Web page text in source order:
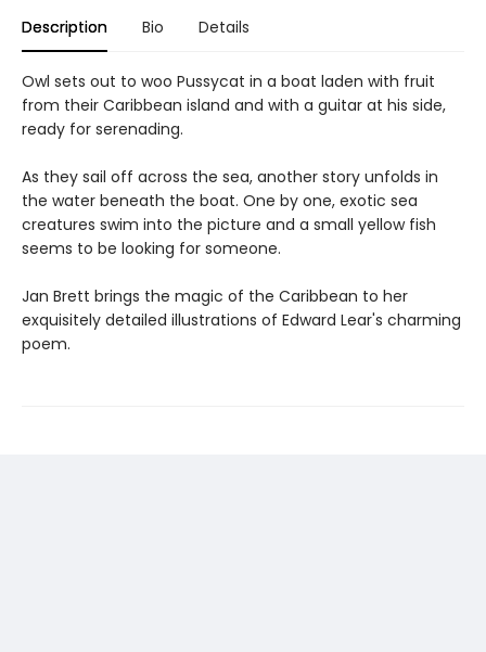
Description Bio Details
Owl sets out to woo Pussycat in a boat laden with fruit
from their Caribbean island and with a guitar at his side,
ready for serenading.
As they sail off across the sea, another story unfolds in
the water beneath the boat. One by one, exotic sea
creatures swim into the picture and a small yellow fish
seems to be looking for someone.
Jan Brett brings the magic of the Caribbean to her
exquisitely detailed illustrations of Edward Lear's charming
poem.